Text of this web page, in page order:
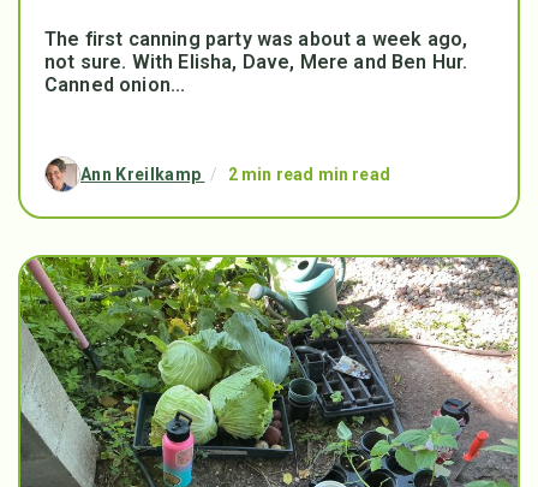
The first canning party was about a week ago,
not sure. With Elisha, Dave, Mere and Ben Hur.
Canned onion...
Ann Kreilkamp / 2 min read min read